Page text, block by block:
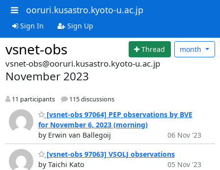
ooruri.kusastro.kyoto-u.ac.jp
Sign In Sign Up
vsnet-obs Thread month
vsnet-obs@ooruri.kusastro.kyoto-u.ac.jp
November 2023
11 participants 115 discussions
[vsnet-obs 97064] PEP observations by BVE
for November 6, 2023 (morning)
by Erwin van Ballegoij
06 Nov '23
[vsnet-obs 97063] VSOLJ observations
by Taichi Kato
05 Nov '23